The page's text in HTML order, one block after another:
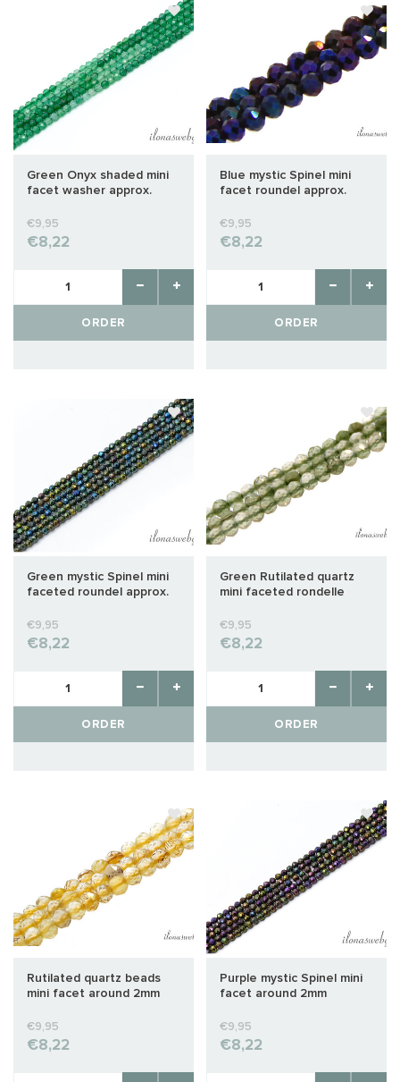
Green Onyx shaded mini
facet washer approx.
€9,95
€8,22
ORDER
Blue mystic Spinel mini
facet roundel approx.
€9,95
€8,22
ORDER
Green mystic Spinel mini
faceted roundel approx.
€9,95
€8,22
ORDER
Green Rutilated quartz
mini faceted rondelle
€9,95
€8,22
ORDER
Rutilated quartz beads
mini facet around 2mm
€9,95
€8,22
Purple mystic Spinel mini
facet around 2mm
€9,95
€8,22